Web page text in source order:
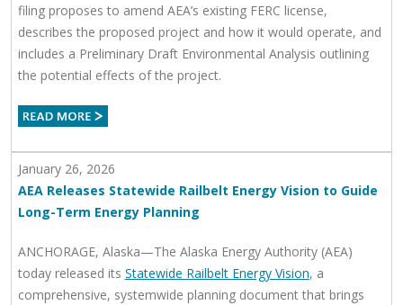
filing proposes to amend AEA’s existing FERC license,
describes the proposed project and how it would operate, and
includes a Preliminary Draft Environmental Analysis outlining
the potential effects of the project.
January 26, 2026
AEA Releases Statewide Railbelt Energy Vision to Guide
Long-Term Energy Planning
ANCHORAGE, Alaska—The Alaska Energy Authority (AEA)
today released its Statewide Railbelt Energy Vision, a
comprehensive, systemwide planning document that brings